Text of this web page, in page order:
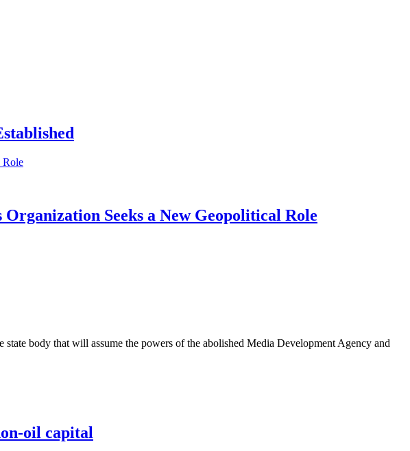
Seeks a New Geopolitical Role
body that will assume the powers of the abolished Media Development Agency and
oil capital